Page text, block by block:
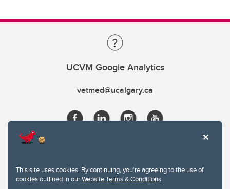
This site uses cookies. By continuing, you're agreeing to the use of
cookies outlined in ourWebsite Terms & Conditions.
UCVM Google Analytics
vetmed@ucalgary.ca